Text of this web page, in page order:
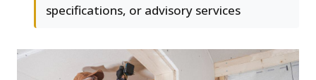
specifications, or advisory services